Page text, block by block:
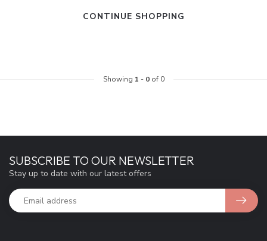
CONTINUE SHOPPING
Showing 1 - 0of 0
SUBSCRIBE TO OUR NEWSLETTER
Stay up to date with our latest offers